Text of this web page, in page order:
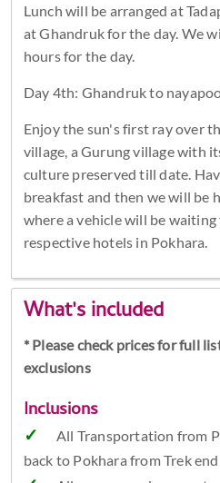
Lunch will be arranged at
at Ghandruk for the day. We
hours for the day.
Day 4th: Ghandruk to
Enjoy the sun's first ray over
village, a Gurung village with
culture preserved till date.
breakfast and then we will be
where a vehicle will be
respective hotels in Pokhara.
What's included
* Please check prices for full
exclusions
Inclusions
All Transportation from
back to Pokhara from Trek